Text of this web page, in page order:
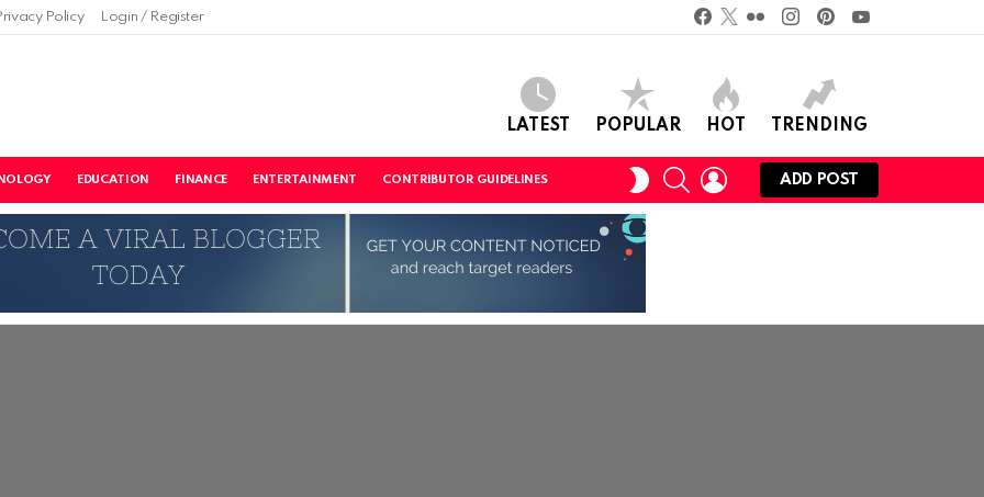
Policy Login / Register
Facebook Flickr instagram
LATEST POPULAR HOT TRENDING
EDUCATION FINANCE ENTERTAINMENT CONTRIBUTOR GUIDELINES
SWITCH
SKIN
SEARCHLOGIN
ADD POST